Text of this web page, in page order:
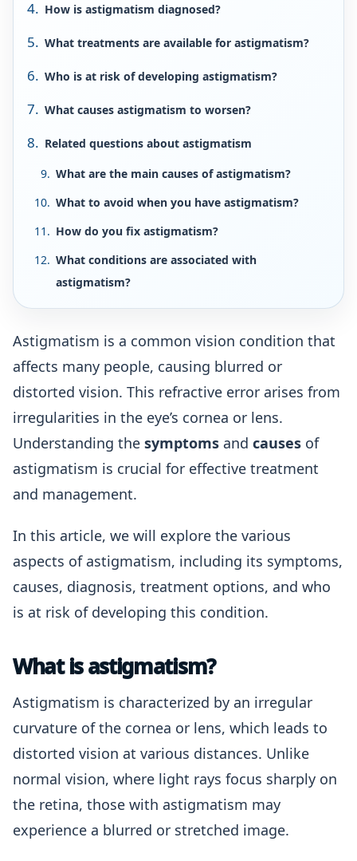
How is astigmatism diagnosed?
What treatments are available for astigmatism?
Who is at risk of developing astigmatism?
What causes astigmatism to worsen?
Related questions about astigmatism
What are the main causes of astigmatism?
What to avoid when you have astigmatism?
How do you fix astigmatism?
What conditions are associated with
astigmatism?
Astigmatism is a common vision condition that
affects many people, causing blurred or
distorted vision. This refractive error arises from
irregularities in the eye’s cornea or lens.
Understanding the symptoms and causes of
astigmatism is crucial for effective treatment
and management.
In this article, we will explore the various
aspects of astigmatism, including its symptoms,
causes, diagnosis, treatment options, and who
is at risk of developing this condition.
What is astigmatism?
Astigmatism is characterized by an irregular
curvature of the cornea or lens, which leads to
distorted vision at various distances. Unlike
normal vision, where light rays focus sharply on
the retina, those with astigmatism may
experience a blurred or stretched image.